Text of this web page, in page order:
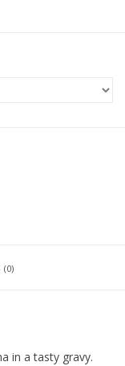
(0)
in a tasty gravy.